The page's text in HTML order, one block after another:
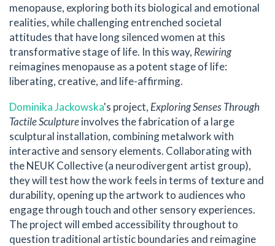
menopause, exploring both its biological and emotional
realities, while challenging entrenched societal
attitudes that have long silenced women at this
transformative stage of life. In this way, Rewiring
reimagines menopause as a potent stage of life:
liberating, creative, and life-affirming.
Dominika Jackowska's project, Exploring Senses Through
Tactile Sculptureinvolves the fabrication of a large
sculptural installation, combining metalwork with
interactive and sensory elements. Collaborating with
the NEUK Collective (a neurodivergent artist group),
they will test how the work feels in terms of texture and
durability, opening up the artwork to audiences who
engage through touch and other sensory experiences.
The project will embed accessibility throughout to
question traditional artistic boundaries and reimagine